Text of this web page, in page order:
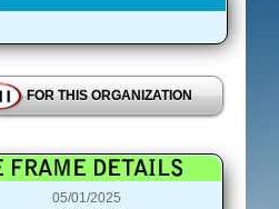
FOR THIS ORGANIZATION
05/01/2025